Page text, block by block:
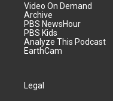
Video On Demand
Archive
PBS NewsHour
PBS Kids
Analyze This Podcast
EarthCam
Legal